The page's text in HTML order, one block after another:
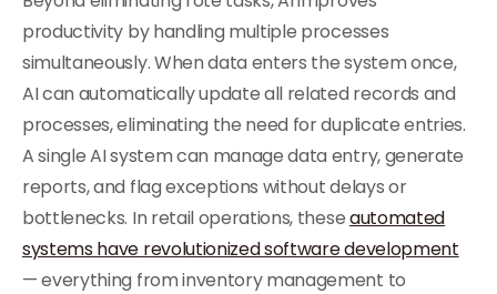
productivity by handling multiple processes
simultaneously. When data enters the system once,
AI can automatically update all related records and
processes, eliminating the need for duplicate entries.
A single AI system can manage data entry, generate
reports, and flag exceptions without delays or
bottlenecks. In retail operations, theseautomated
systems have revolutionized software development
— everything from inventory management to